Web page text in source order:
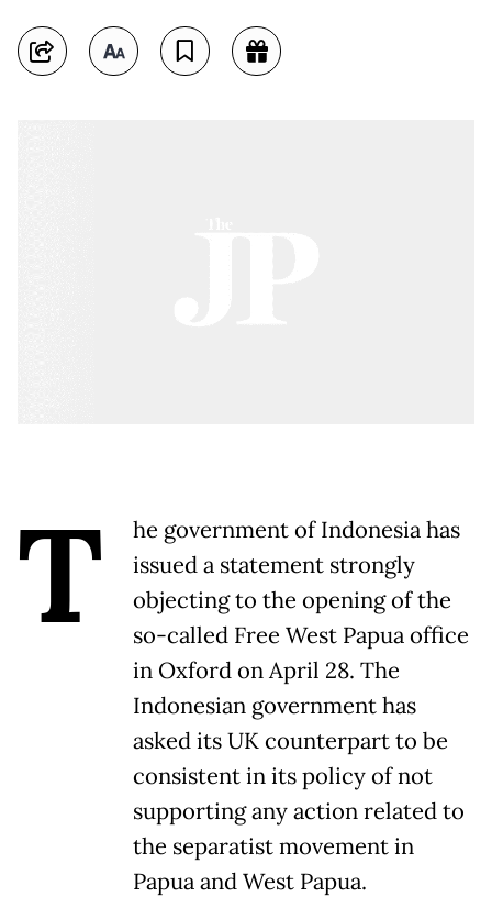
T
he government of Indonesia has
issued a statement strongly
objecting to the opening of the
so-called Free West Papua office
in Oxford on April 28. The
Indonesian government has
asked its UK counterpart to be
consistent in its policy of not
supporting any action related to
the separatist movement in
Papua and West Papua.